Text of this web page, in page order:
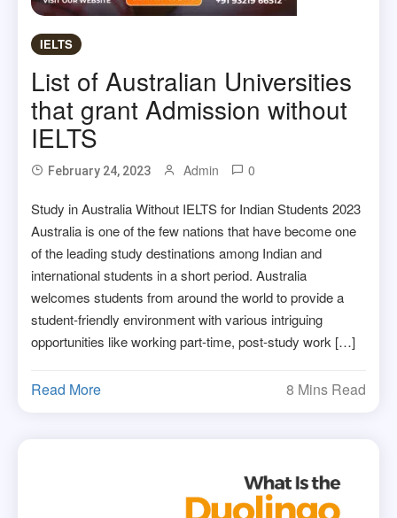
IELTS
List of Australian Universities
that grant Admission without
IELTS
February 24, 2023 Admin 0
Study in Australia Without IELTS for Indian Students 2023
Australia is one of the few nations that have become one
of the leading study destinations among Indian and
international students in a short period. Australia
welcomes students from around the world to provide a
student-friendly environment with various intriguing
opportunities like working part-time, post-study work […]
Read More 8 Mins Read